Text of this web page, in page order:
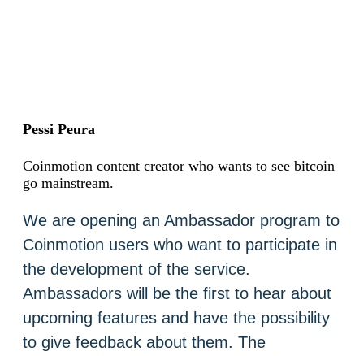
Pessi Peura
Coinmotion content creator who wants to see bitcoin
go mainstream.
We are opening an Ambassador program to
Coinmotion users who want to participate in
the development of the service.
Ambassadors will be the first to hear about
upcoming features and have the possibility
to give feedback about them. The